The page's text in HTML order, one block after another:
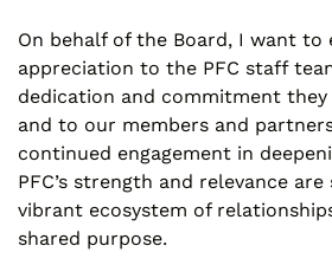
On behalf of the Board, I want to
appreciation to the PFC staff
dedication and commitment
and to our members and
continued engagement in
PFC’s strength and relevance
vibrant ecosystem of
shared purpose.